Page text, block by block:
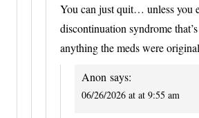
You can just quit… unless you
discontinuation syndrome
anything the meds were
Anon says:
06/26/2026 at at 9:55 am